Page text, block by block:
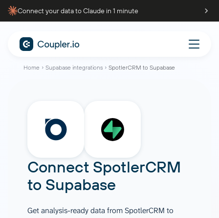
Connect your data to Claude in 1 minute
Home Supabase integrations SpotlerCRM to Supabase
Connect SpotlerCRM
to Supabase
Get analysis-ready data from SpotlerCRM to